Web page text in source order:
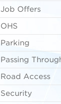
Job Offers
OHS
Parking
Passing
Road Access
Security